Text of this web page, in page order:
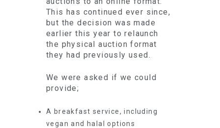
This has continued ever since,
but the decision was made
earlier this year to relaunch
the physical auction format
they had previously used.
We were asked if we could
provide;
A breakfast service, including
vegan and halal options